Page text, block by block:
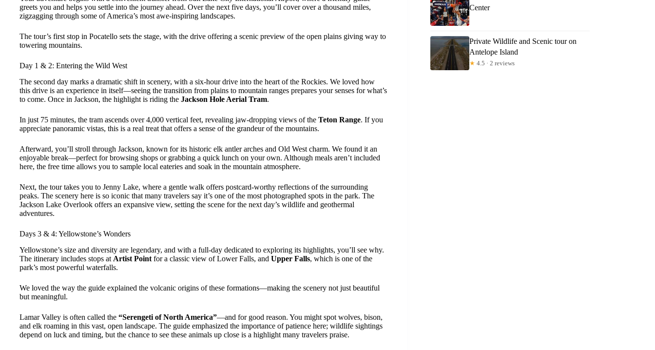
greets you and helps you settle into the journey ahead. Over the next five days, you’ll cover over a thousand miles,
zigzagging through some of America’s most awe-inspiring landscapes.
The tour’s first stop in Pocatello sets the stage, with the drive offering a scenic preview of the open plains giving way to
towering mountains.
Day 1 & 2: Entering the Wild West
The second day marks a dramatic shift in scenery, with a six-hour drive into the heart of the Rockies. We loved how
this drive is an experience in itself—seeing the transition from plains to mountain ranges prepares your senses for what’s
to come. Once in Jackson, the highlight is riding the Jackson Hole Aerial Tram.
In just 75 minutes, the tram ascends over 4,000 vertical feet, revealing jaw-dropping views of the Teton Range. If you
appreciate panoramic vistas, this is a real treat that offers a sense of the grandeur of the mountains.
Afterward, you’ll stroll through Jackson, known for its historic elk antler arches and Old West charm. We found it an
enjoyable break—perfect for browsing shops or grabbing a quick lunch on your own. Although meals aren’t included
here, the free time allows you to sample local eateries and soak in the mountain atmosphere.
Next, the tour takes you to Jenny Lake, where a gentle walk offers postcard-worthy reflections of the surrounding
peaks. The scenery here is so iconic that many travelers say it’s one of the most photographed spots in the park. The
Jackson Lake Overlook offers an expansive view, setting the scene for the next day’s wildlife and geothermal
adventures.
Days 3 & 4: Yellowstone’s Wonders
Yellowstone’s size and diversity are legendary, and with a full-day dedicated to exploring its highlights, you’ll see why.
The itinerary includes stops at Artist Point for a classic view of Lower Falls, and Upper Falls, which is one of the
park’s most powerful waterfalls.
We loved the way the guide explained the volcanic origins of these formations—making the scenery not just beautiful
but meaningful.
Lamar Valley is often called the “Serengeti of North America”—and for good reason. You might spot wolves, bison,
and elk roaming in this vast, open landscape. The guide emphasized the importance of patience here; wildlife sightings
depend on luck and timing, but the chance to see these animals up close is a highlight many travelers praise.
Center
Private Wildlife and Scenic tour on
Antelope Island
★ 4.5 · 2 reviews